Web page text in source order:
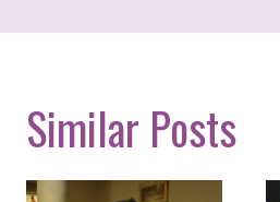
Similar Posts